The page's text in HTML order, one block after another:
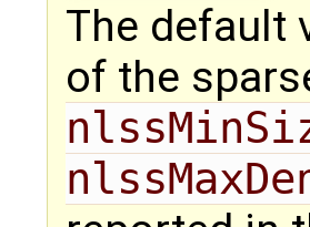
The default
of the